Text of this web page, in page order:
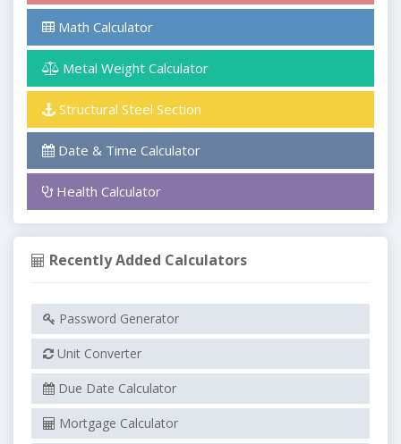
Math Calculator
Metal Weight Calculator
Structural Steel Section
Date & Time Calculator
Health Calculator
Recently Added Calculators
Password Generator
Unit Converter
Due Date Calculator
Mortgage Calculator